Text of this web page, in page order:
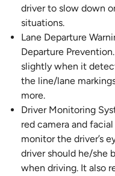
driver to slow down
situations.
Lane Departure
Departure
slightly when it
the line/lane
more.
Driver Monitoring
red camera and
monitor the driver’s
driver should he/she
when driving. It also